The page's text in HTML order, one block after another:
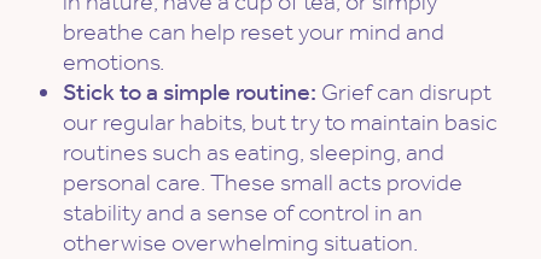
breathe can help reset your mind and
emotions.
Stick to a simple routine: Grief can disrupt
our regular habits, but try to maintain basic
routines such as eating, sleeping, and
personal care. These small acts provide
stability and a sense of control in an
otherwise overwhelming situation.